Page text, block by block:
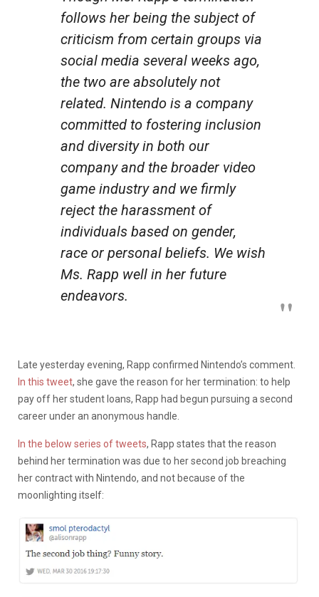
follows her being the subject of
criticism from certain groups via
social media several weeks ago,
the two are absolutely not
related. Nintendo is a company
committed to fostering inclusion
and diversity in both our
company and the broader video
game industry and we firmly
reject the harassment of
individuals based on gender,
race or personal beliefs. We wish
Ms. Rapp well in her future
endeavors.
Late yesterday evening, Rapp confirmed Nintendo’s comment.
In this tweet, she gave the reason for her termination: to help
pay off her student loans, Rapp had begun pursuing a second
career under an anonymous handle.
In the below series of tweets, Rapp states that the reason
behind her termination was due to her second job breaching
her contract with Nintendo, and not because of the
moonlighting itself: